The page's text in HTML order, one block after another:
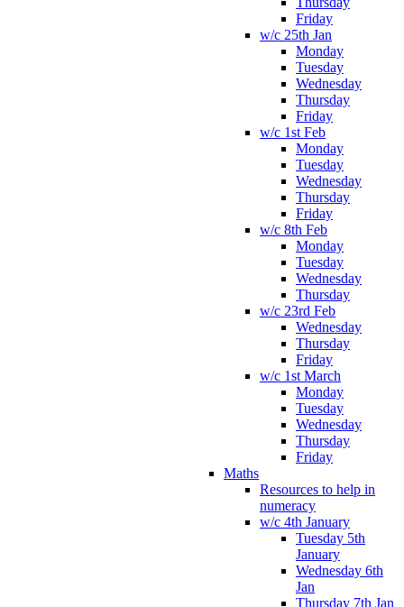
Friday
w/c 25th Jan
Monday
Tuesday
Wednesday
Thursday
Friday
w/c 1st Feb
Monday
Tuesday
Wednesday
Thursday
Friday
w/c 8th Feb
Monday
Tuesday
Wednesday
Thursday
w/c 23rd Feb
Wednesday
Thursday
Friday
w/c 1st March
Monday
Tuesday
Wednesday
Thursday
Friday
Maths
Resources to help in
numeracy
w/c 4th January
Tuesday 5th
January
Wednesday 6th
Jan
Thursday 7th Jan